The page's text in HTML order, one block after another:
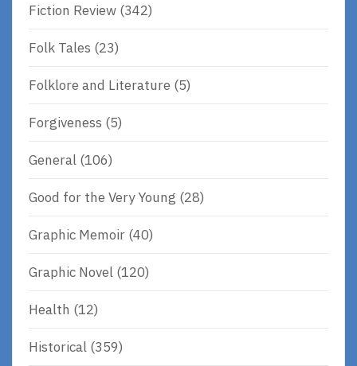
Fiction Review (342)
Folk Tales (23)
Folklore and Literature (5)
Forgiveness (5)
General (106)
Good for the Very Young (28)
Graphic Memoir (40)
Graphic Novel (120)
Health (12)
Historical (359)